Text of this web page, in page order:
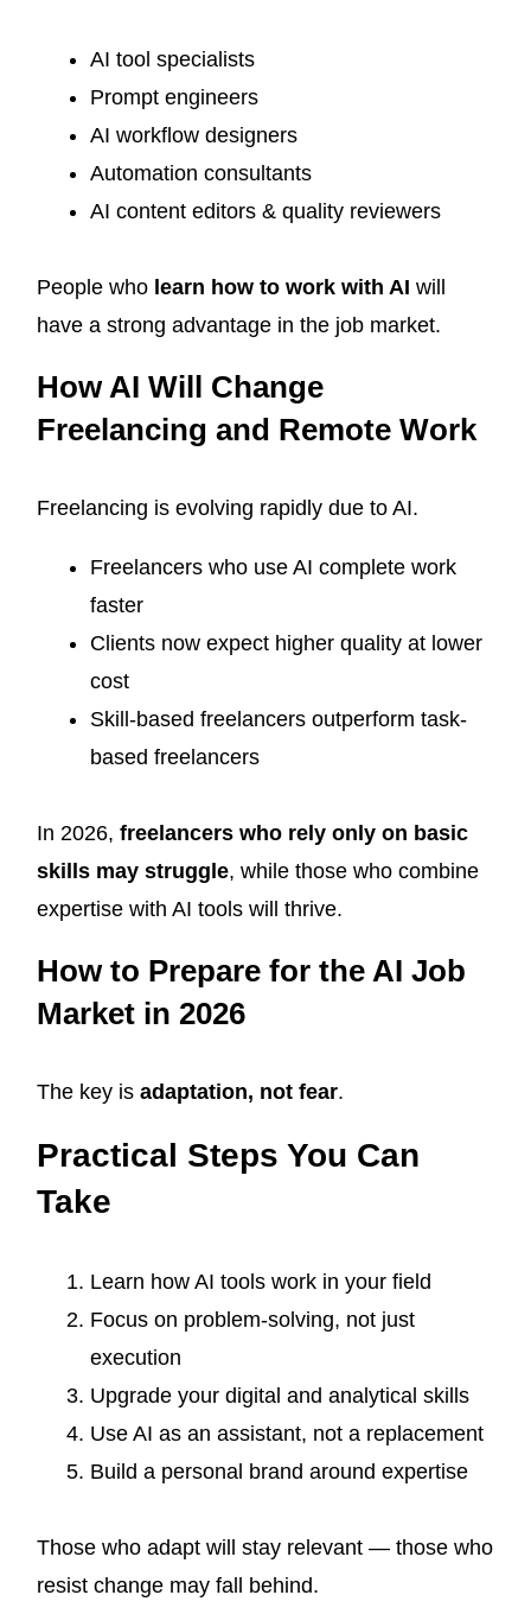
AI tool specialists
Prompt engineers
AI workflow designers
Automation consultants
AI content editors & quality reviewers
People who learn how to work with AI will
have a strong advantage in the job market.
How AI Will Change
Freelancing and Remote Work
Freelancing is evolving rapidly due to AI.
Freelancers who use AI complete work
faster
Clients now expect higher quality at lower
cost
Skill-based freelancers outperform task-
based freelancers
In 2026, freelancers who rely only on basic
skills may struggle, while those who combine
expertise with AI tools will thrive.
How to Prepare for the AI Job
Market in 2026
The key is adaptation, not fear.
Practical Steps You Can
Take
Learn how AI tools work in your field
Focus on problem-solving, not just
execution
Upgrade your digital and analytical skills
Use AI as an assistant, not a replacement
Build a personal brand around expertise
Those who adapt will stay relevant — those who
resist change may fall behind.